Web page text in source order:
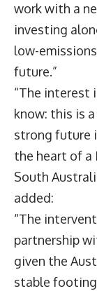
work with a
investing
low-
future.”
“The interest
know: this is
strong future
the heart of a
South
added:
“The
partnership
given the
stable